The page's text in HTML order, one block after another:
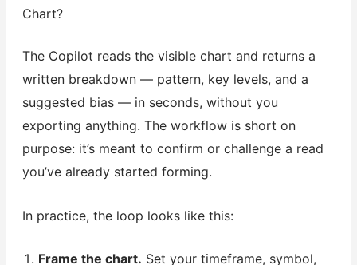
Chart?
The Copilot reads the visible chart and returns a
written breakdown — pattern, key levels, and a
suggested bias — in seconds, without you
exporting anything. The workflow is short on
purpose: it’s meant to confirm or challenge a read
you’ve already started forming.
In practice, the loop looks like this:
Frame the chart. Set your timeframe, symbol,